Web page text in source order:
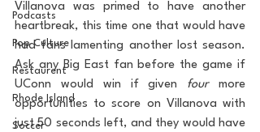
Podcasts
Pop Culture
Restaurent
Rhode Island
Soccer
Villanova was primed to have another
heartbreak, this time one that would have
had fans lamenting another lost season.
Ask any Big East fan before the game if
UConn would win if given four more
opportunities to score on Villanova with
just 50 seconds left, and they would have